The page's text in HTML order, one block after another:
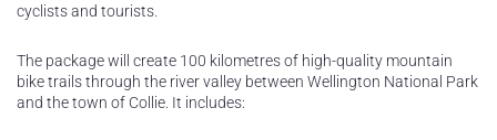
cyclists and tourists.
The package will create 100 kilometres of high-quality mountain
bike trails through the river valley between Wellington National Park
and the town of Collie. It includes: